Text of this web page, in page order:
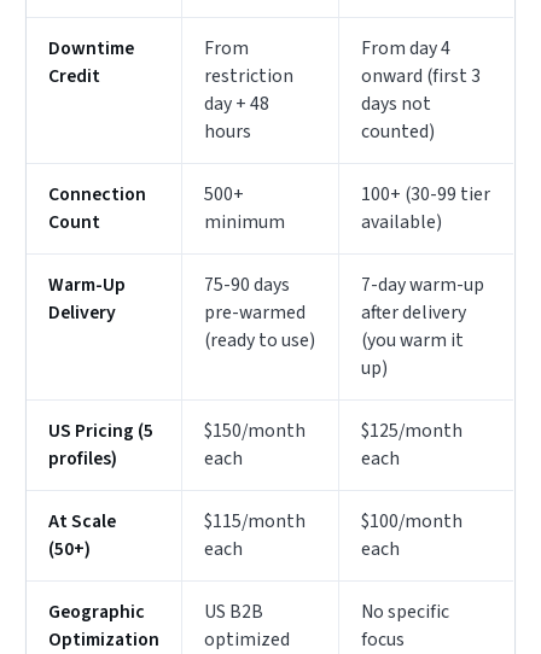
Downtime
Credit
From
restriction
day + 48
hours
From day 4
onward (first 3
days not
counted)
Connection
Count
500+
minimum
100+ (30-99 tier
available)
Warm-Up
Delivery
75-90 days
pre-warmed
(ready to use)
7-day warm-up
after delivery
(you warm it
up)
US Pricing (5
profiles)
$150/month
each
$125/month
each
At Scale
(50+)
$115/month
each
$100/month
each
Geographic
Optimization
US B2B
optimized
No specific
focus